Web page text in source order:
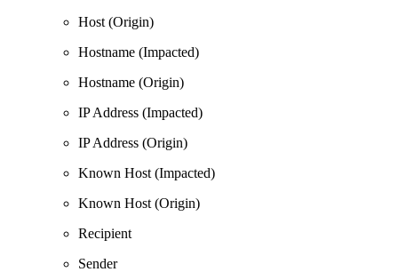
Host (Origin)
Hostname (Impacted)
Hostname (Origin)
IP Address (Impacted)
IP Address (Origin)
Known Host (Impacted)
Known Host (Origin)
Recipient
Sender